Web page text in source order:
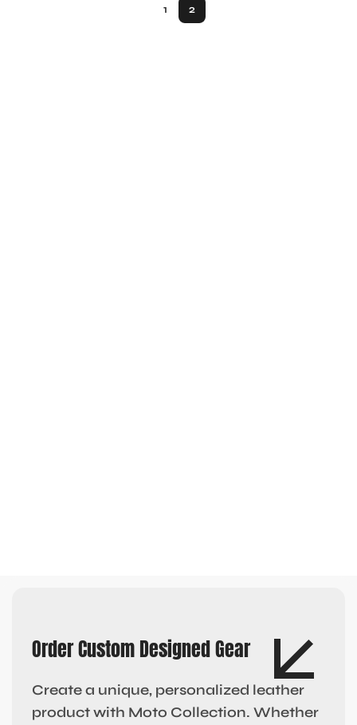
1 2
Order Custom Designed Gear
Create a unique, personalized leather
product with Moto Collection. Whether